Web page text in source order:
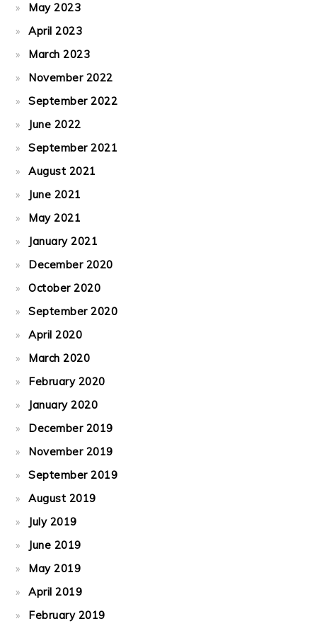
May 2023
April 2023
March 2023
November 2022
September 2022
June 2022
September 2021
August 2021
June 2021
May 2021
January 2021
December 2020
October 2020
September 2020
April 2020
March 2020
February 2020
January 2020
December 2019
November 2019
September 2019
August 2019
July 2019
June 2019
May 2019
April 2019
February 2019